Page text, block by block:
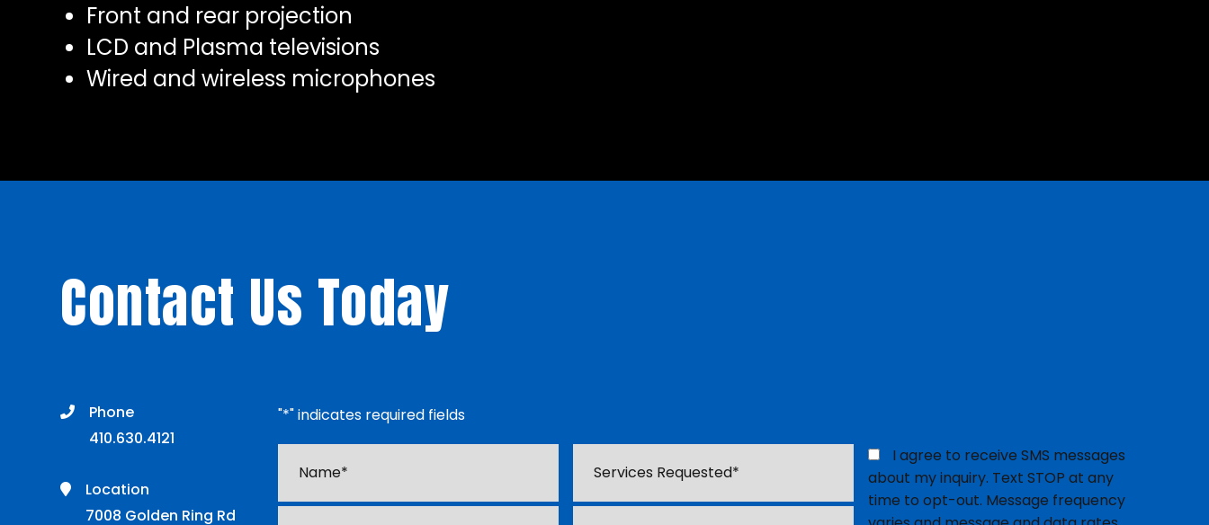
Front and rear projection
LCD and Plasma televisions
Wired and wireless microphones
Contact Us Today
Phone
410.630.4121
Location
7008 Golden Ring Rd
"*" indicates required fields
Requested*
Opt
in
for
I agree to receive SMS messages
about my inquiry. Text STOP at any
time to opt-out. Message frequency